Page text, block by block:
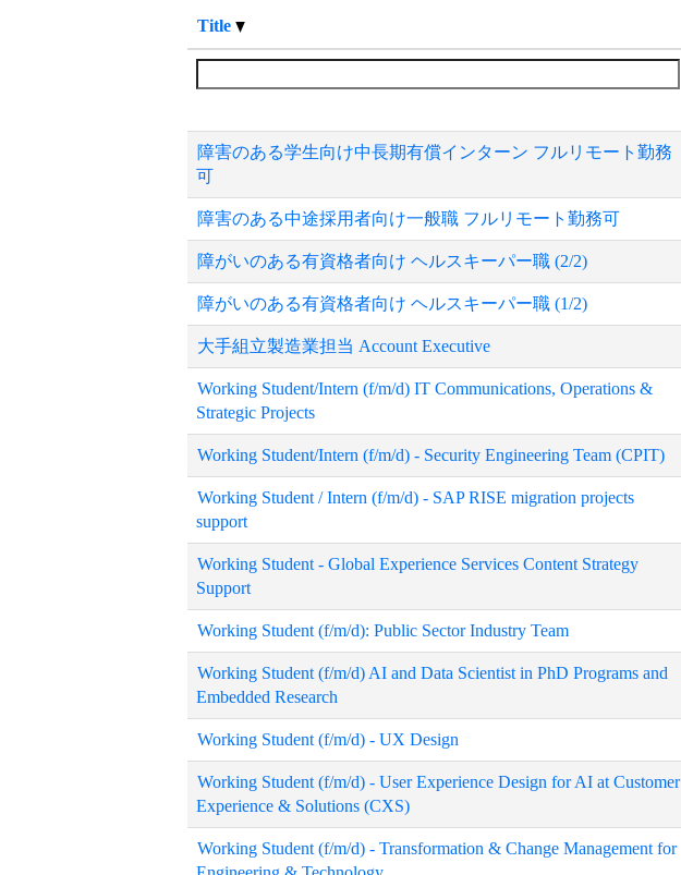
Title
障害のある学生向け中長期有償インターン フルリモート勤務
可
障害のある中途採用者向け一般職 フルリモート勤務可
障がいのある有資格者向け ヘルスキーパー職 (2/2)
障がいのある有資格者向け ヘルスキーパー職 (1/2)
大手組立製造業担当 Account Executive
Working Student/Intern (f/m/d) IT Communications, Operations &
Strategic Projects
Working Student/Intern (f/m/d) - Security Engineering Team (CPIT)
Working Student / Intern (f/m/d) - SAP RISE migration projects
support
Working Student - Global Experience Services Content Strategy
Support
Working Student (f/m/d): Public Sector Industry Team
Working Student (f/m/d) AI and Data Scientist in PhD Programs and
Embedded Research
Working Student (f/m/d) - UX Design
Working Student (f/m/d) - User Experience Design for AI at Customer
Experience & Solutions (CXS)
Working Student (f/m/d) - Transformation & Change Management for